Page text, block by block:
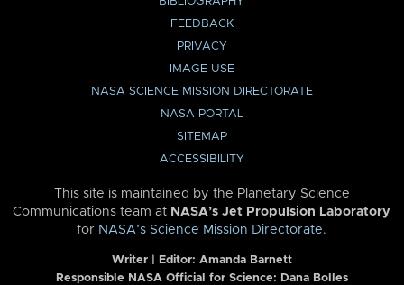
FEEDBACK
PRIVACY
IMAGE USE
NASA SCIENCE MISSION DIRECTORATE
NASA PORTAL
SITEMAP
ACCESSIBILITY
This site is maintained by the Planetary Science
Communications team at NASA’s Jet Propulsion Laboratory
for NASA’s Science Mission Directorate.
Writer | Editor: Amanda Barnett
Responsible NASA Official for Science: Dana Bolles